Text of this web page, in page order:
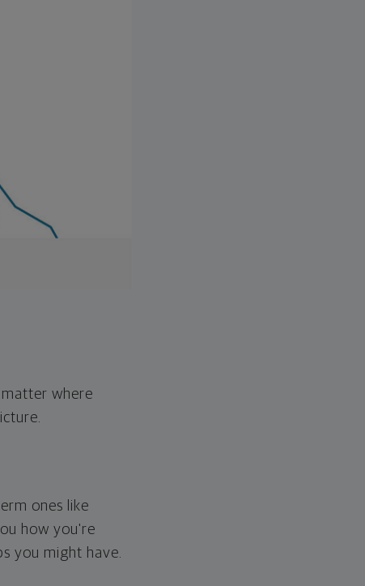
where
ones like
how you're
you might have.